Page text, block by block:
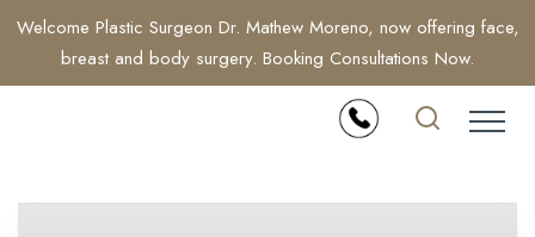
Welcome Plastic Surgeon Dr. Mathew Moreno, now offering face,
breast and body surgery. Booking Consultations Now.
Accessibility Menu